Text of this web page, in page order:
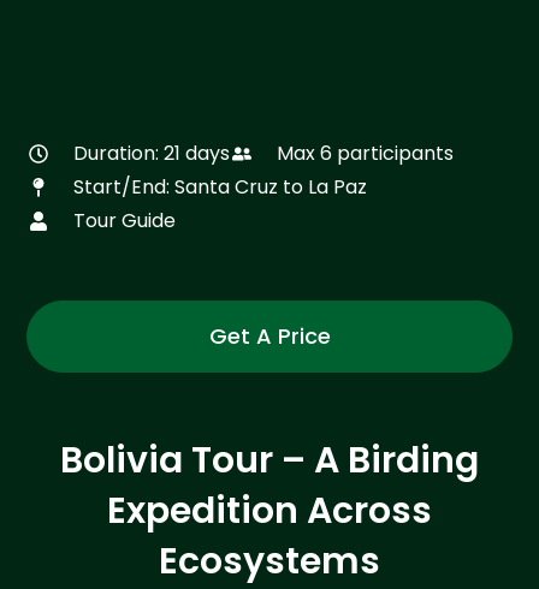
Duration: 21 days
Max 6 participants
Start/End: Santa Cruz to La Paz
Tour Guide
Get A Price
Bolivia Tour – A Birding
Expedition Across
Ecosystems